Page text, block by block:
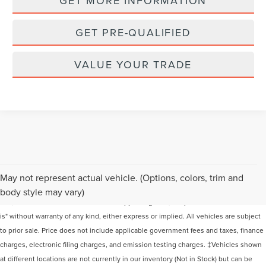
GET PRE-QUALIFIED
VALUE YOUR TRADE
May not represent actual vehicle. (Options, colors, trim and
body style may vary)
Although every reasonable effort has been made to ensure the accuracy of the
information contained on this site, absolute accuracy cannot be guaranteed. This
is" without warranty of any kind, either express or implied. All vehicles are subject
to prior sale. Price does not include applicable government fees and taxes, finance
charges, electronic filing charges, and emission testing charges. ‡Vehicles shown
at different locations are not currently in our inventory (Not in Stock) but can be